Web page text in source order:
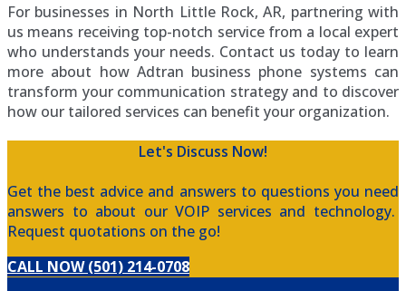
For businesses in North Little Rock, AR, partnering with
us means receiving top-notch service from a local expert
who understands your needs. Contact us today to learn
more about how Adtran business phone systems can
transform your communication strategy and to discover
how our tailored services can benefit your organization.
Let's Discuss Now!
Get the best advice and answers to questions you need
answers to about our VOIP services and technology.
Request quotations on the go!
CALL NOW (501) 214-0708